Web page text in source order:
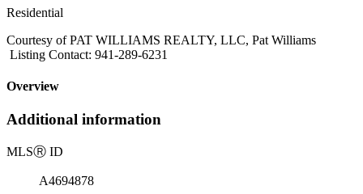
Residential
Courtesy of PAT WILLIAMS REALTY, LLC, Pat Williams
Listing Contact: 941-289-6231
Overview
Additional information
MLSⓇ ID
A4694878